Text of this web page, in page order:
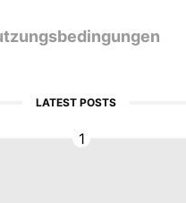
LATEST POSTS
1